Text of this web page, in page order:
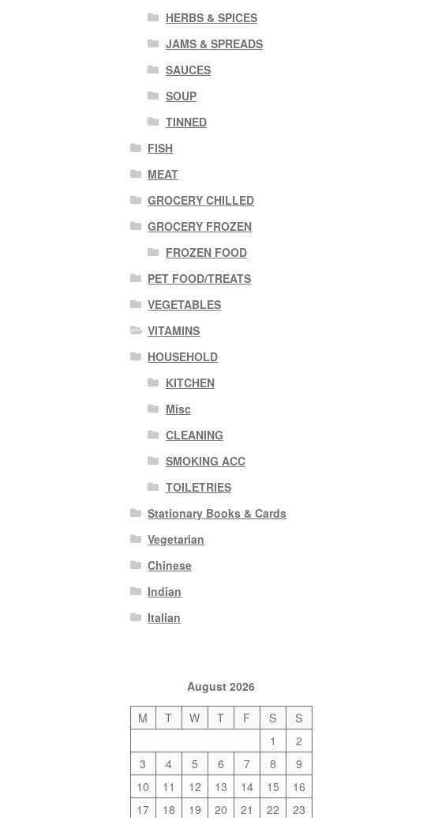
HERBS & SPICES
JAMS & SPREADS
SAUCES
SOUP
TINNED
FISH
MEAT
GROCERY CHILLED
GROCERY FROZEN
FROZEN FOOD
PET FOOD/TREATS
VEGETABLES
VITAMINS
HOUSEHOLD
KITCHEN
Misc
CLEANING
SMOKING ACC
TOILETRIES
Stationary Books & Cards
Vegetarian
Chinese
Indian
Italian
August 2026
M
T W T F S
S
1
2
3
4 5 6 7 8
9
10
11 12 13 14 15
16
17
18 19 20 21 22
23